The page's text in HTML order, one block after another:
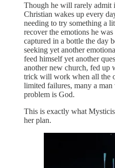
Though he will rarely admit
Christian wakes up every
needing to try something a
recover the emotions he
captured in a bottle the day
seeking yet another
feed himself yet another
another new church, fed up
trick will work when all the
limited failures, many a
problem is God.
This is exactly what
her plan.